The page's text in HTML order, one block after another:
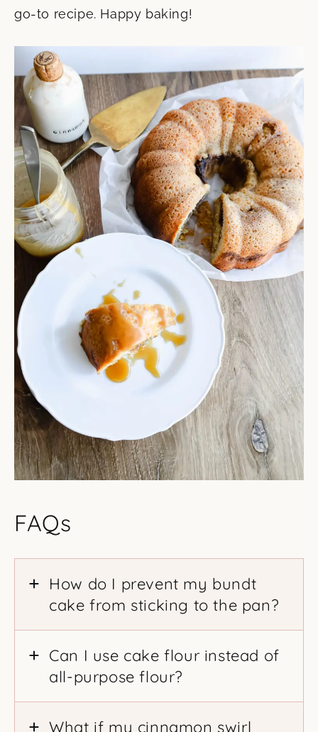
go-to recipe. Happy baking!
FAQs
How do I prevent my bundt
cake from sticking to the pan?
Can I use cake flour instead of
all-purpose flour?
What if my cinnamon swirl